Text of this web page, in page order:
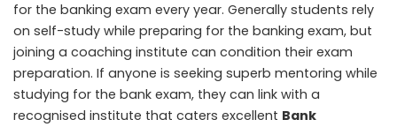
for the banking exam every year. Generally students rely
on self-study while preparing for the banking exam, but
joining a coaching institute can condition their exam
preparation. If anyone is seeking superb mentoring while
studying for the bank exam, they can link with a
recognised institute that caters excellent Bank